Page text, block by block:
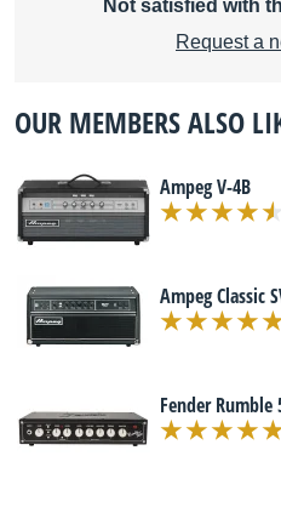
Not satisfied with
Request a
OUR MEMBERS ALSO
Ampeg V-4B
Ampeg Classic
Fender Rumble